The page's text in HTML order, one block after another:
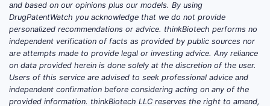
and based on our opinions plus our models. By using
DrugPatentWatch you acknowledge that we do not provide
personalized recommendations or advice. thinkBiotech performs no
independent verification of facts as provided by public sources nor
are attempts made to provide legal or investing advice. Any reliance
on data provided herein is done solely at the discretion of the user.
Users of this service are advised to seek professional advice and
independent confirmation before considering acting on any of the
provided information. thinkBiotech LLC reserves the right to amend,